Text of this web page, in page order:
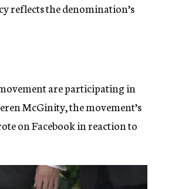
reflects the denomination’s
are participating in
McGinity, the movement’s
on Facebook in reaction to